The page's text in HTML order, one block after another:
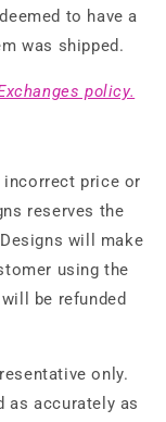
to have a
was shipped.
policy.
price or
reserves the
will make
using the
be refunded
only.
as accurately as